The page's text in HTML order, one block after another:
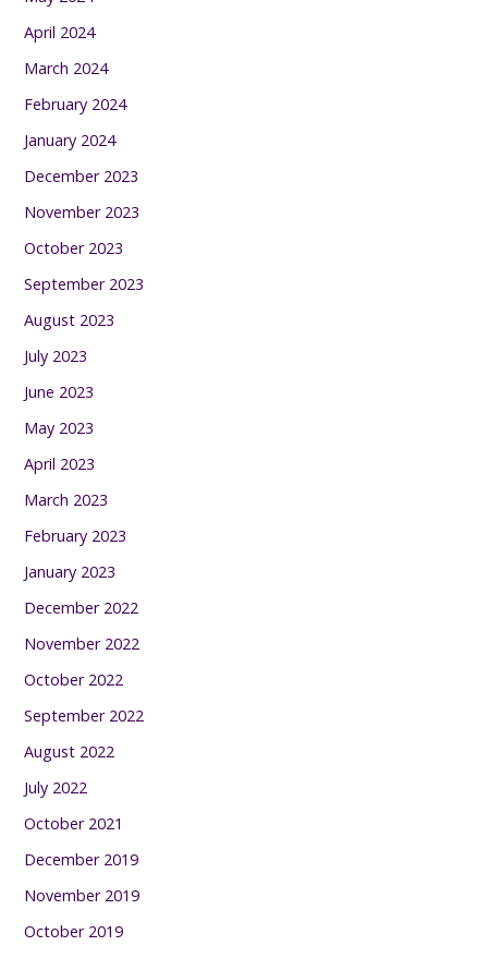
April 2024
March 2024
February 2024
January 2024
December 2023
November 2023
October 2023
September 2023
August 2023
July 2023
June 2023
May 2023
April 2023
March 2023
February 2023
January 2023
December 2022
November 2022
October 2022
September 2022
August 2022
July 2022
October 2021
December 2019
November 2019
October 2019